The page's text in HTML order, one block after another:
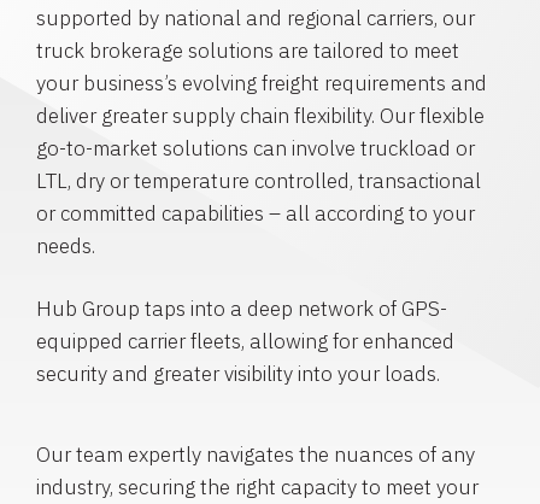
supported by national and regional carriers, our
truck brokerage solutions are tailored to meet
your business’s evolving freight requirements and
deliver greater supply chain flexibility. Our flexible
go-to-market solutions can involve truckload or
LTL, dry or temperature controlled, transactional
or committed capabilities – all according to your
needs.
Hub Group taps into a deep network of GPS-
equipped carrier fleets, allowing for enhanced
security and greater visibility into your loads.
Our team expertly navigates the nuances of any
industry, securing the right capacity to meet your